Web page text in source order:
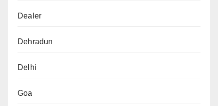
Dealer
Dehradun
Delhi
Goa